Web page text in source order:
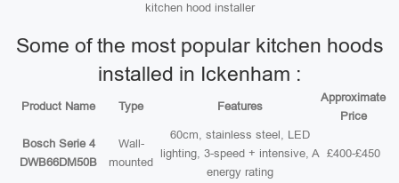
kitchen hood installer
Some of the most popular kitchen hoods
installed in Ickenham :
Product Name Type Features
Approximate
Price
Bosch Serie 4
DWB66DM50B
Wall-
mounted
60cm, stainless steel, LED
lighting, 3-speed + intensive, A
energy rating
£400-£450